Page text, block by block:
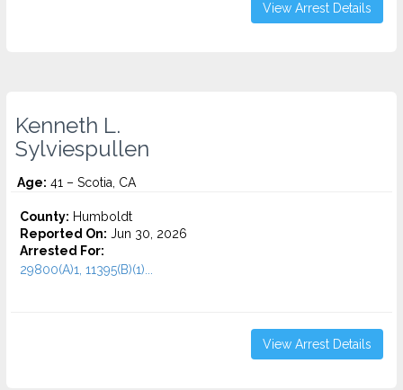
View Arrest Details
Kenneth L.
Sylviespullen
Age: 41 – Scotia, CA
County: Humboldt
Reported On: Jun 30, 2026
Arrested For:
29800(A)1, 11395(B)(1)...
View Arrest Details